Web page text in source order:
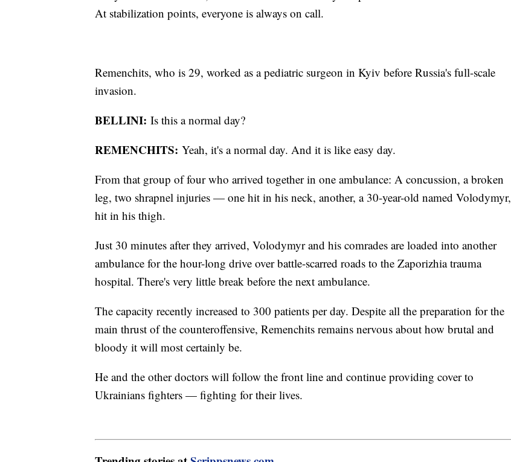
At stabilization points, everyone is always on call.
Remenchits, who is 29, worked as a pediatric surgeon in Kyiv before Russia's full-scale
invasion.
BELLINI: Is this a normal day?
REMENCHITS: Yeah, it's a normal day. And it is like easy day.
From that group of four who arrived together in one ambulance: A concussion, a broken
leg, two shrapnel injuries — one hit in his neck, another, a 30-year-old named Volodymyr,
hit in his thigh.
Just 30 minutes after they arrived, Volodymyr and his comrades are loaded into another
ambulance for the hour-long drive over battle-scarred roads to the Zaporizhia trauma
hospital. There's very little break before the next ambulance.
The capacity recently increased to 300 patients per day. Despite all the preparation for the
main thrust of the counteroffensive, Remenchits remains nervous about how brutal and
bloody it will most certainly be.
He and the other doctors will follow the front line and continue providing cover to
Ukrainians fighters — fighting for their lives.